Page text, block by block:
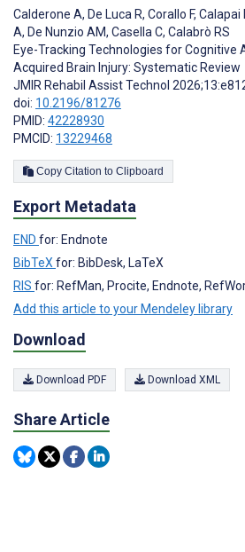
Calderone A, De Luca R, Corallo F, Calapai
A, De Nunzio AM, Casella C, Calabrò RS
Eye-Tracking Technologies for
Acquired Brain Injury: Systematic Review
JMIR Rehabil Assist Technol
doi: 10.2196/81276
PMID: 42228930
PMCID: 13229468
Copy Citation to Clipboard
Export Metadata
END for: Endnote
BibTeXfor: BibDesk, LaTeX
RIS for: RefMan, Procite, Endnote,
Add this article to your Mendeley library
Download
Download PDF Download XML
Share Article